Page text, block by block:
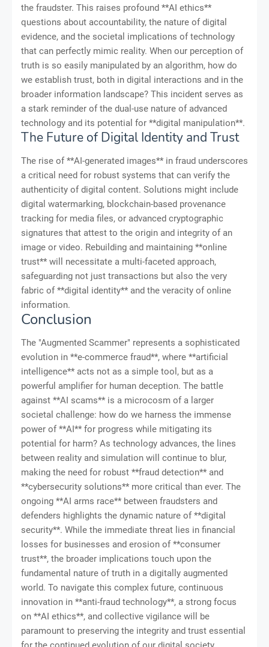
the fraudster. This raises profound **AI ethics**
questions about accountability, the nature of digital
evidence, and the societal implications of technology
that can perfectly mimic reality. When our perception of
truth is so easily manipulated by an algorithm, how do
we establish trust, both in digital interactions and in the
broader information landscape? This incident serves as
a stark reminder of the dual-use nature of advanced
technology and its potential for **digital manipulation**.
The Future of Digital Identity and Trust
The rise of **AI-generated images** in fraud underscores
a critical need for robust systems that can verify the
authenticity of digital content. Solutions might include
digital watermarking, blockchain-based provenance
tracking for media files, or advanced cryptographic
signatures that attest to the origin and integrity of an
image or video. Rebuilding and maintaining **online
trust** will necessitate a multi-faceted approach,
safeguarding not just transactions but also the very
fabric of **digital identity** and the veracity of online
information.
Conclusion
The "Augmented Scammer" represents a sophisticated
evolution in **e-commerce fraud**, where **artificial
intelligence** acts not as a simple tool, but as a
powerful amplifier for human deception. The battle
against **AI scams** is a microcosm of a larger
societal challenge: how do we harness the immense
power of **AI** for progress while mitigating its
potential for harm? As technology advances, the lines
between reality and simulation will continue to blur,
making the need for robust **fraud detection** and
**cybersecurity solutions** more critical than ever. The
ongoing **AI arms race** between fraudsters and
defenders highlights the dynamic nature of **digital
security**. While the immediate threat lies in financial
losses for businesses and erosion of **consumer
trust**, the broader implications touch upon the
fundamental nature of truth in a digitally augmented
world. To navigate this complex future, continuous
innovation in **anti-fraud technology**, a strong focus
on **AI ethics**, and collective vigilance will be
paramount to preserving the integrity and trust essential